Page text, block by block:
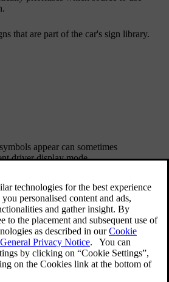
that are part of the car's sign library.
appear can sometimes
driver display mode.
display several sign types. This can
and an upcoming speed limit, as well
traffic information sign.
in the head-up display and next to the